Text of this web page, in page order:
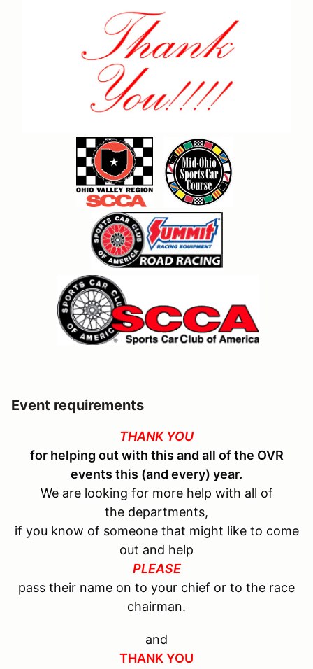
Event requirements
THANK YOU
for helping out with this and all of the OVR
events this (and every) year.
We are looking for more help with all of
the departments,
if you know of someone that might like to come
out and help
PLEASE
pass their name on to your chief or to the race
chairman.
and
THANK YOU